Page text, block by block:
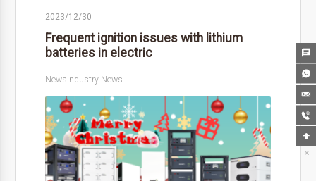
2023/12/30
Frequent ignition issues with lithium
batteries in electric
News Industry News





